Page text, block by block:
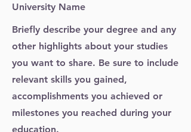
University Name
Briefly describe your degree and any
other highlights about your studies
you want to share. Be sure to include
relevant skills you gained,
accomplishments you achieved or
milestones you reached during your
education.